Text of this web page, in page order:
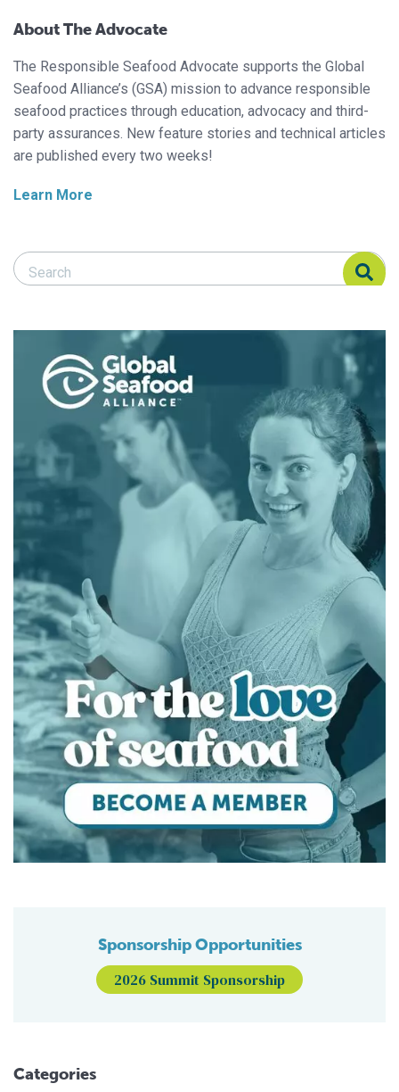
About The Advocate
The Responsible Seafood Advocate supports the Global
Seafood Alliance’s (GSA) mission to advance responsible
seafood practices through education, advocacy and third-
party assurances. New feature stories and technical articles
are published every two weeks!
Learn More
Search Responsible Seafood Advocate
Search Responsible Seafood Advocate
Sponsorship Opportunities
2026 Summit Sponsorship
Categories